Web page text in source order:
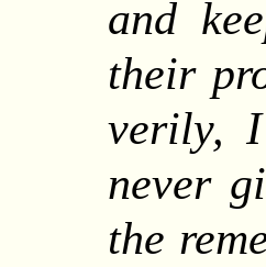
and
their
verily,
never
the